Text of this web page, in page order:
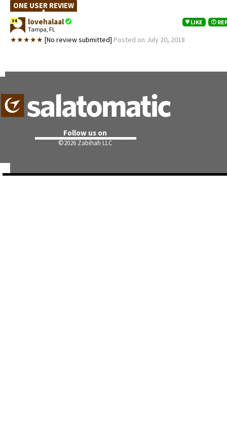
ONE USER REVIEW
34 lovehalaal
Tampa, FL
LIKE
★★★★★ [No review submitted] Posted on July 20, 2018
Follow us on
©2026 Zabihah LLC